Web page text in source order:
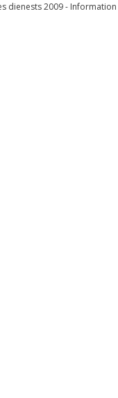
dienests 2009 -